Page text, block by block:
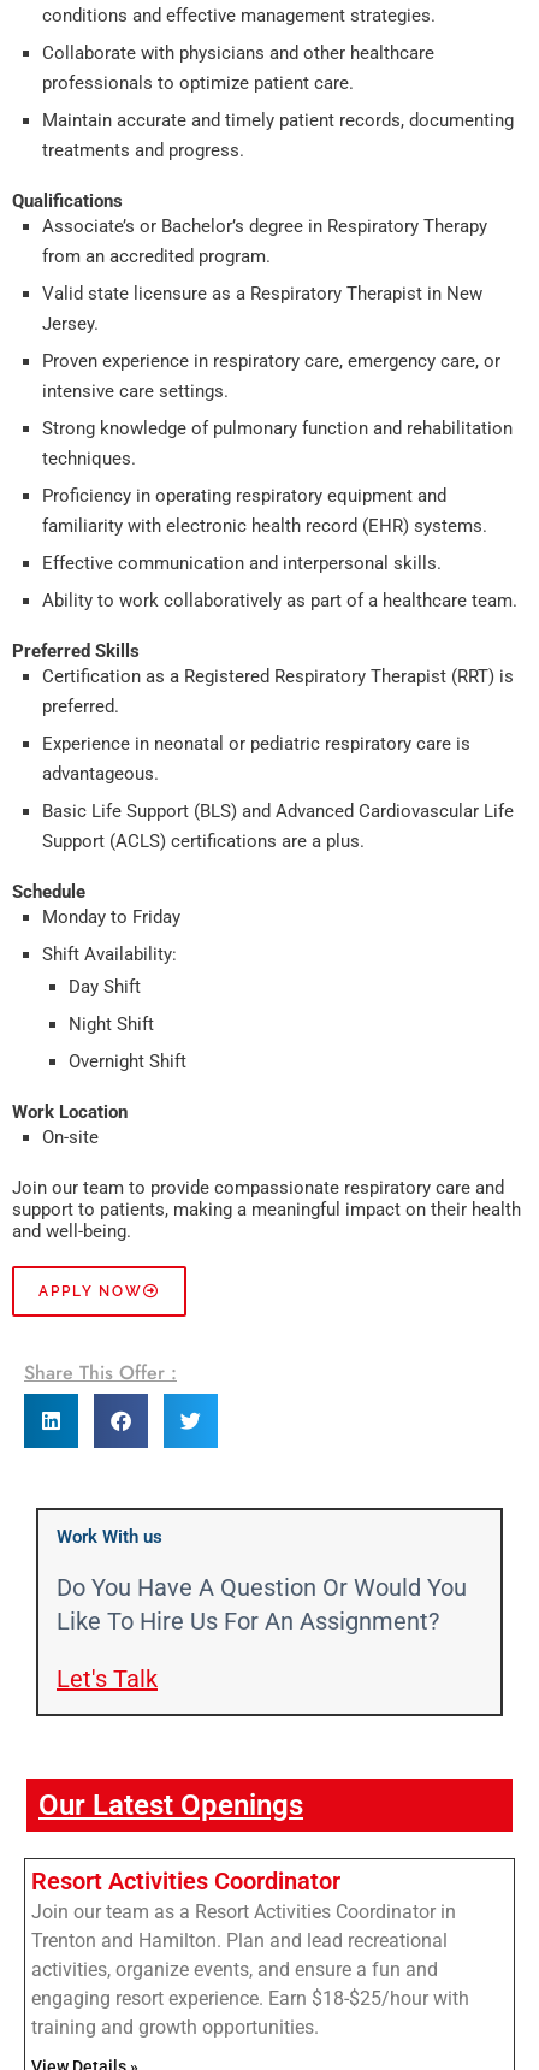
conditions and effective management strategies.
Collaborate with physicians and other healthcare
professionals to optimize patient care.
Maintain accurate and timely patient records, documenting
treatments and progress.
Qualifications
Associate’s or Bachelor’s degree in Respiratory Therapy
from an accredited program.
Valid state licensure as a Respiratory Therapist in New
Jersey.
Proven experience in respiratory care, emergency care, or
intensive care settings.
Strong knowledge of pulmonary function and rehabilitation
techniques.
Proficiency in operating respiratory equipment and
familiarity with electronic health record (EHR) systems.
Effective communication and interpersonal skills.
Ability to work collaboratively as part of a healthcare team.
Preferred Skills
Certification as a Registered Respiratory Therapist (RRT) is
preferred.
Experience in neonatal or pediatric respiratory care is
advantageous.
Basic Life Support (BLS) and Advanced Cardiovascular Life
Support (ACLS) certifications are a plus.
Schedule
Monday to Friday
Shift Availability:
Day Shift
Night Shift
Overnight Shift
Work Location
On-site
Join our team to provide compassionate respiratory care and
support to patients, making a meaningful impact on their health
and well-being.
APPLY NOW
Share This Offer :
Work With us
Do You Have A Question Or Would You
Like To Hire Us For An Assignment?
Let's Talk​
Our Latest Openings
Resort Activities Coordinator
Join our team as a Resort Activities Coordinator in
Trenton and Hamilton. Plan and lead recreational
activities, organize events, and ensure a fun and
engaging resort experience. Earn $18-$25/hour with
training and growth opportunities.